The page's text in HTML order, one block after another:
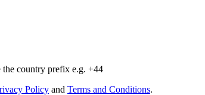
the country prefix e.g. +44
Policy and Terms and Conditions.